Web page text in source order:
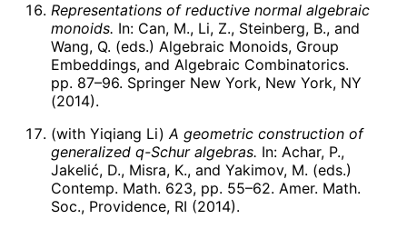
Representations of reductive normal algebraic
monoids. In: Can, M., Li, Z., Steinberg, B., and
Wang, Q. (eds.) Algebraic Monoids, Group
Embeddings, and Algebraic Combinatorics.
pp. 87–96. Springer New York, New York, NY
(2014).
(with Yiqiang Li)A geometric construction of
generalized q-Schur algebras. In: Achar, P.,
Jakelić, D., Misra, K., and Yakimov, M. (eds.)
Contemp. Math. 623, pp. 55–62. Amer. Math.
Soc., Providence, RI (2014).